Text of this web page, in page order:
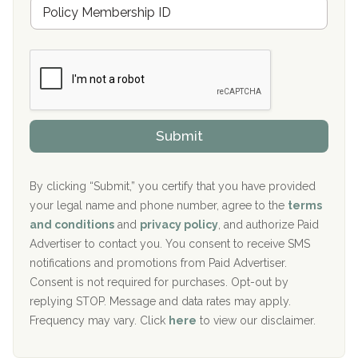
Boca Recovery Center, Galloway, NJ
Boca Recovery Center, Boca Raton, FL
Sand Island Treatment Center
The Kenneth Peters Center for Recovery
Aurora Pavilion Behavioral Health Services
The Addiction Center of Broome County, Inc.
Recovery Center of Northern Virginia
CURA, Inc.
Port Human Services
The Starting Point
r
n
c
o
v
d
r
m
b
h
i
P
l
c
y
I
D
Submit
By clicking “Submit,” you certify that you have provided
your legal name and phone number, agree to the terms
and conditions and privacy policy , and authorize Paid
Advertiser to contact you. You consent to receive SMS
notifications and promotions from Paid Advertiser.
Consent is not required for purchases. Opt-out by
replying STOP. Message and data rates may apply.
Frequency may vary. Click here to view our disclaimer.